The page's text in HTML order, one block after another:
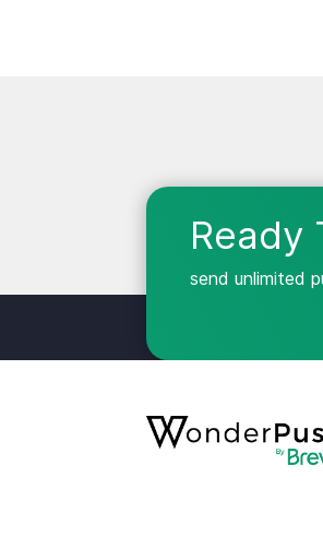
Ready
send unlimited